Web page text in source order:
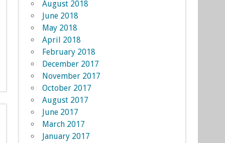
August 2018
June 2018
May 2018
April 2018
February 2018
December 2017
November 2017
October 2017
August 2017
June 2017
March 2017
January 2017